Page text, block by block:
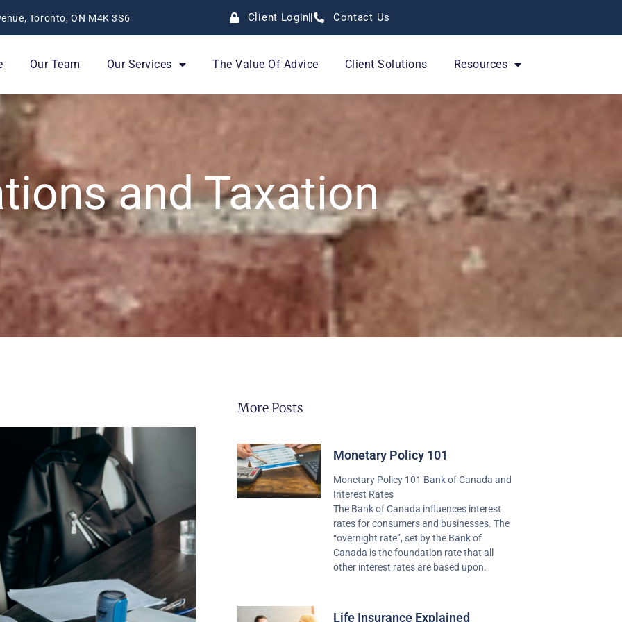
Toronto, ON M4K 3S6 Client Login Contact Us
Our Team Our Services The Value Of Advice Client Solutions Resources
and Taxation
More Posts
Monetary Policy 101
Monetary Policy 101 Bank of Canada and
Interest Rates
The Bank of Canada influences interest
rates for consumers and businesses. The
“overnight rate”, set by the Bank of
Canada is the foundation rate that all
other interest rates are based upon.
Life Insurance Explained